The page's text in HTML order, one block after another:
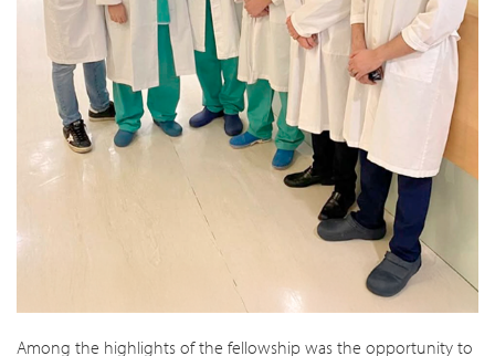
Among the highlights of the fellowship was the opportunity to